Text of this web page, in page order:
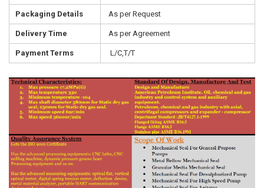
Packaging Details As per Request
Delivery Time As per Agreement
Payment Terms L/C,T/T